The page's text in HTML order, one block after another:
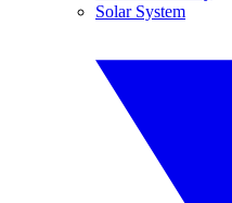
Solar System